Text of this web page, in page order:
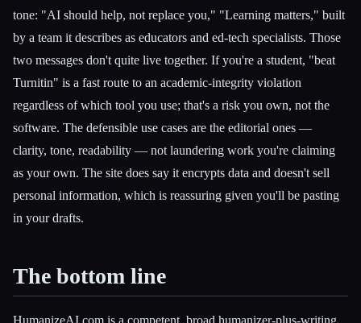
tone: "AI should help, not replace you," "Learning matters," built
by a team it describes as educators and ed-tech specialists. Those
two messages don't quite live together. If you're a student, "beat
Turnitin" is a fast route to an academic-integrity violation
regardless of which tool you use; that's a risk you own, not the
software. The defensible use cases are the editorial ones —
clarity, tone, readability — not laundering work you're claiming
as your own. The site does say it encrypts data and doesn't sell
personal information, which is reassuring given you'll be pasting
in your drafts.
The bottom line